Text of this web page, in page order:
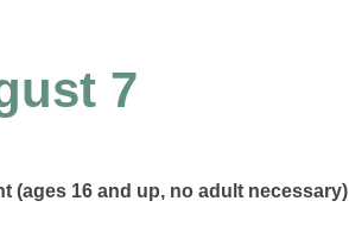
7
(ages 16 and up, no adult necessary)